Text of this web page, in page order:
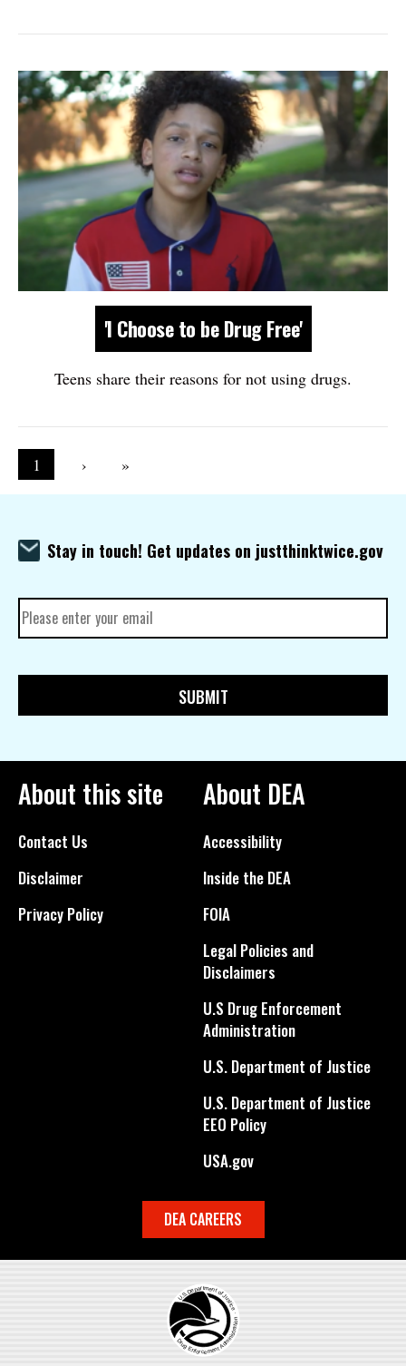
'I Choose to be Drug Free'
Teens share their reasons for not using drugs.
Pagination
Current page
1 Next page
› Last page
»
Stay in touch! Get updates on justthinktwice.gov
About this site
Contact Us
Disclaimer
Privacy Policy
About DEA
Accessibility
Inside the DEA
FOIA
Legal Policies and
Disclaimers
U.S Drug Enforcement
Administration
U.S. Department of Justice
U.S. Department of Justice
EEO Policy
USA.gov
DEA CAREERS